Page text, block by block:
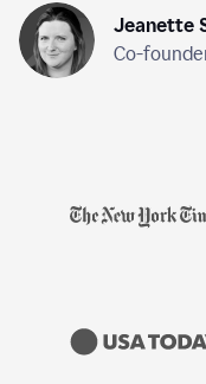
Jeanette
Co-